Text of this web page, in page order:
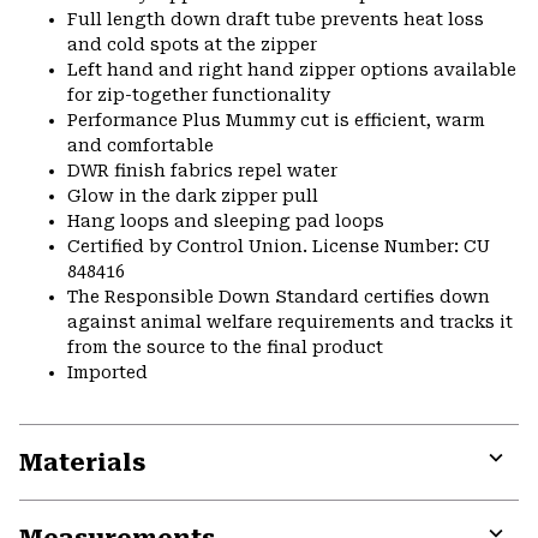
Full length down draft tube prevents heat loss
and cold spots at the zipper
Left hand and right hand zipper options available
for zip-together functionality
Performance Plus Mummy cut is efficient, warm
and comfortable
DWR finish fabrics repel water
Glow in the dark zipper pull
Hang loops and sleeping pad loops
Certified by Control Union. License Number: CU
848416
The Responsible Down Standard certifies down
against animal welfare requirements and tracks it
from the source to the final product
Imported
Materials